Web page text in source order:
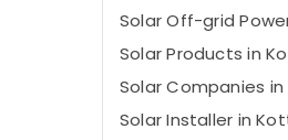
Solar Off-grid
Solar Products in
Solar Companies in
Solar Installer in